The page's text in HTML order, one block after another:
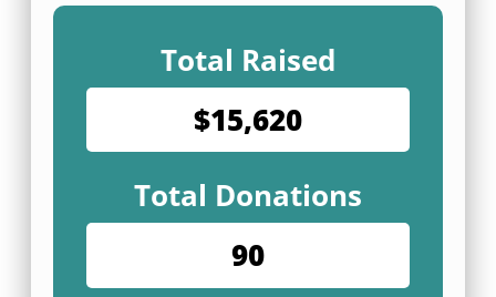
Total Raised
$15,620
Total Donations
90